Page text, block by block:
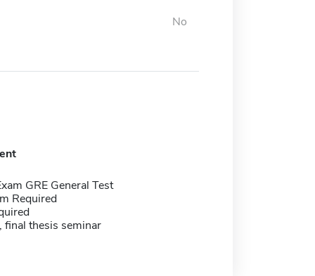
No
GRE General Test
Required
final thesis seminar